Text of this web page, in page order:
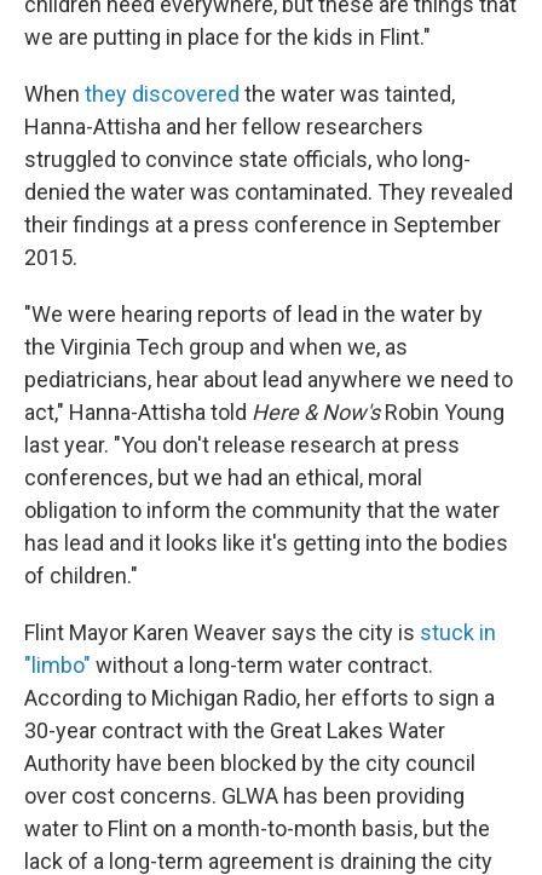
we are putting in place for the kids in Flint."
When they discovered the water was tainted,
Hanna-Attisha and her fellow researchers
struggled to convince state officials, who long-
denied the water was contaminated. They revealed
their findings at a press conference in September
2015.
"We were hearing reports of lead in the water by
the Virginia Tech group and when we, as
pediatricians, hear about lead anywhere we need to
act," Hanna-Attisha told Here & Now'sRobin Young
last year. "You don't release research at press
conferences, but we had an ethical, moral
obligation to inform the community that the water
has lead and it looks like it's getting into the bodies
of children."
Flint Mayor Karen Weaver says the city is stuck in
"limbo" without a long-term water contract.
According to Michigan Radio, her efforts to sign a
30-year contract with the Great Lakes Water
Authority have been blocked by the city council
over cost concerns. GLWA has been providing
water to Flint on a month-to-month basis, but the
lack of a long-term agreement is draining the city